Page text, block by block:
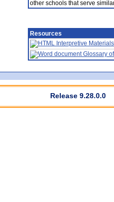
other schools that serve
Resources
Interpretive Materials
Glossary
Release 9.28.0.0